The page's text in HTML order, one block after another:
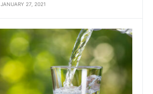
JANUARY 27, 2021